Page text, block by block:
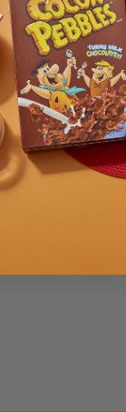
Free
for you and
made Italian
: Enjoy the full
BARILLA
BARILLA